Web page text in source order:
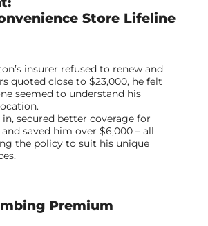
Store Lifeline
insurer refused to renew and
quoted close to $23,000, he felt
seemed to understand his
in, secured better coverage for
and saved him over $6,000 – all
the policy to suit his unique
Premium